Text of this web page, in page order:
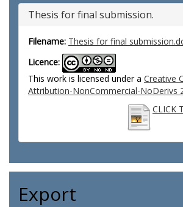
Thesis for final submission.
Filename: Thesis for final
Licence:
This work is licensed under a Creative
Attribution-NonCommercial-NoDerivs
CLICK
Export